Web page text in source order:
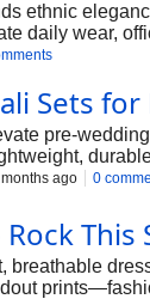
ethnic
daily wear,
Sets
pre-
ago 0
This